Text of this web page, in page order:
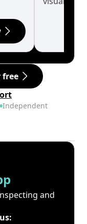
Independent
and